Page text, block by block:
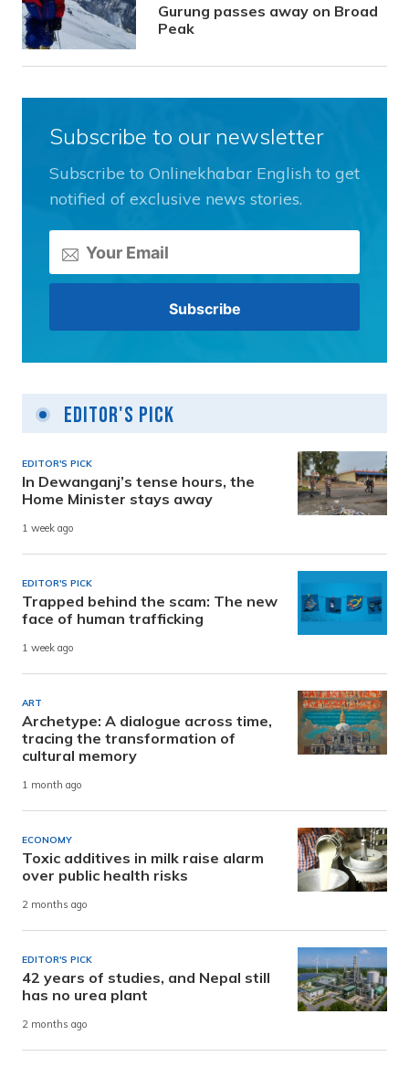
Gurung passes away on Broad
Peak
Subscribe to our newsletter
Subscribe to Onlinekhabar English to get
notified of exclusive news stories.
Editor's Pick
EDITOR'S PICK
In Dewanganj’s tense hours, the
Home Minister stays away
1 week ago
EDITOR'S PICK
Trapped behind the scam: The new
face of human trafficking
1 week ago
ART
Archetype: A dialogue across time,
tracing the transformation of
cultural memory
1 month ago
ECONOMY
Toxic additives in milk raise alarm
over public health risks
2 months ago
EDITOR'S PICK
42 years of studies, and Nepal still
has no urea plant
2 months ago